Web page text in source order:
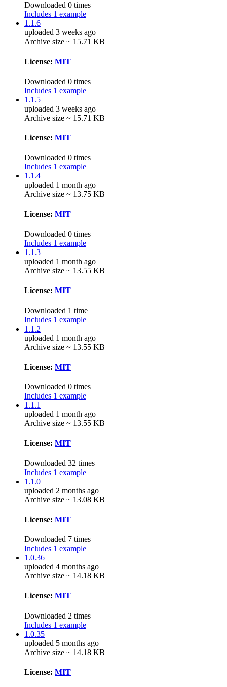
Downloaded 0 times
Includes 1 example
1.1.6
uploaded 3 weeks ago
Archive size ~ 15.71 KB
License: MIT
Downloaded 0 times
Includes 1 example
1.1.5
uploaded 3 weeks ago
Archive size ~ 15.71 KB
License: MIT
Downloaded 0 times
Includes 1 example
1.1.4
uploaded 1 month ago
Archive size ~ 13.75 KB
License: MIT
Downloaded 0 times
Includes 1 example
1.1.3
uploaded 1 month ago
Archive size ~ 13.55 KB
License: MIT
Downloaded 1 time
Includes 1 example
1.1.2
uploaded 1 month ago
Archive size ~ 13.55 KB
License: MIT
Downloaded 0 times
Includes 1 example
1.1.1
uploaded 1 month ago
Archive size ~ 13.55 KB
License: MIT
Downloaded 32 times
Includes 1 example
1.1.0
uploaded 2 months ago
Archive size ~ 13.08 KB
License: MIT
Downloaded 7 times
Includes 1 example
1.0.36
uploaded 4 months ago
Archive size ~ 14.18 KB
License: MIT
Downloaded 2 times
Includes 1 example
1.0.35
uploaded 5 months ago
Archive size ~ 14.18 KB
License: MIT